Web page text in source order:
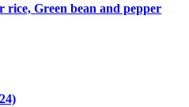
Green bean and pepper